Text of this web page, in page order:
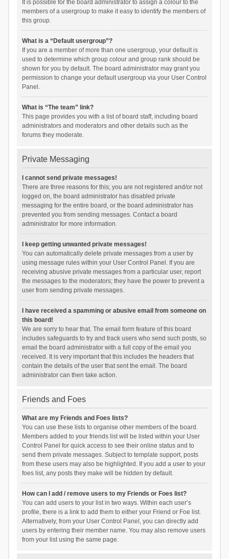
It is possible for the board administrator to assign a colour to the
members of a usergroup to make it easy to identify the members of
this group.
What is a “Default usergroup”?
If you are a member of more than one usergroup, your default is
used to determine which group colour and group rank should be
shown for you by default. The board administrator may grant you
permission to change your default usergroup via your User Control
Panel.
What is “The team” link?
This page provides you with a list of board staff, including board
administrators and moderators and other details such as the
forums they moderate.
Private Messaging
I cannot send private messages!
There are three reasons for this; you are not registered and/or not
logged on, the board administrator has disabled private
messaging for the entire board, or the board administrator has
prevented you from sending messages. Contact a board
administrator for more information.
I keep getting unwanted private messages!
You can automatically delete private messages from a user by
using message rules within your User Control Panel. If you are
receiving abusive private messages from a particular user, report
the messages to the moderators; they have the power to prevent a
user from sending private messages.
I have received a spamming or abusive email from someone on
this board!
We are sorry to hear that. The email form feature of this board
includes safeguards to try and track users who send such posts, so
email the board administrator with a full copy of the email you
received. It is very important that this includes the headers that
contain the details of the user that sent the email. The board
administrator can then take action.
Friends and Foes
What are my Friends and Foes lists?
You can use these lists to organise other members of the board.
Members added to your friends list will be listed within your User
Control Panel for quick access to see their online status and to
send them private messages. Subject to template support, posts
from these users may also be highlighted. If you add a user to your
foes list, any posts they make will be hidden by default.
How can I add / remove users to my Friends or Foes list?
You can add users to your list in two ways. Within each user’s
profile, there is a link to add them to either your Friend or Foe list.
Alternatively, from your User Control Panel, you can directly add
users by entering their member name. You may also remove users
from your list using the same page.